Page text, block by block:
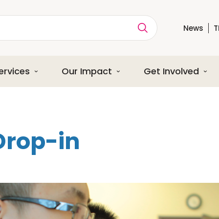
News
Our Impact Get Involved
in